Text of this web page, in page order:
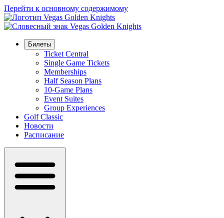
Перейти к основному содержимому
Билеты
Ticket Central
Single Game Tickets
Memberships
Half Season Plans
10-Game Plans
Event Suites
Group Experiences
Golf Classic
Новости
Расписание